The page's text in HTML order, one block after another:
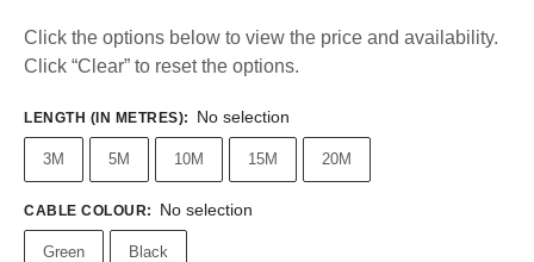
Click the options below to view the price and availability.
Click “Clear” to reset the options.
LENGTH (IN METRES): No selection
3M 5M 10M 15M 20M
CABLE COLOUR: No selection
Green Black